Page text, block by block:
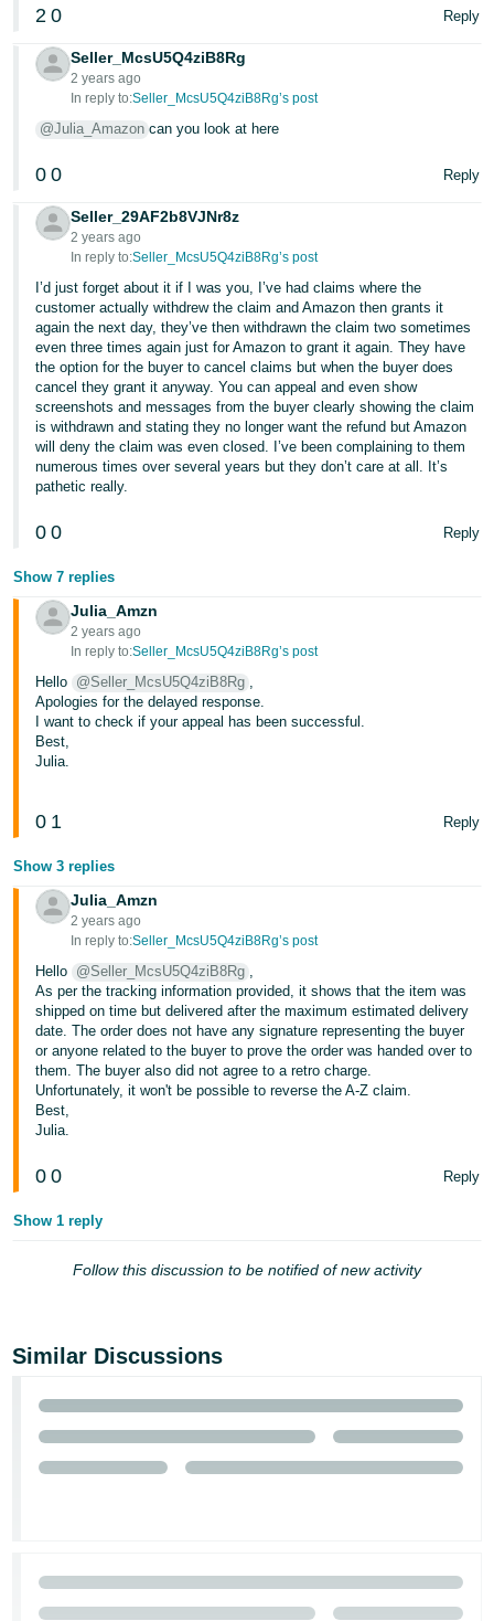
2 0 Reply
Seller_McsU5Q4ziB8Rg
2 years ago
In reply to:Seller_McsU5Q4ziB8Rg’s post
@Julia_Amazon can you look at here
0 0 Reply
Seller_29AF2b8VJNr8z
2 years ago
In reply to:Seller_McsU5Q4ziB8Rg’s post
I’d just forget about it if I was you, I’ve had claims where the
customer actually withdrew the claim and Amazon then grants it
again the next day, they’ve then withdrawn the claim two sometimes
even three times again just for Amazon to grant it again. They have
the option for the buyer to cancel claims but when the buyer does
cancel they grant it anyway. You can appeal and even show
screenshots and messages from the buyer clearly showing the claim
is withdrawn and stating they no longer want the refund but Amazon
will deny the claim was even closed. I’ve been complaining to them
numerous times over several years but they don’t care at all. It’s
pathetic really.
0 0 Reply
Show 7 replies
Julia_Amzn
2 years ago
In reply to:Seller_McsU5Q4ziB8Rg’s post
Hello @Seller_McsU5Q4ziB8Rg ,
Apologies for the delayed response.
I want to check if your appeal has been successful.
Best,
Julia.
0 1 Reply
Show 3 replies
Julia_Amzn
2 years ago
In reply to:Seller_McsU5Q4ziB8Rg’s post
Hello @Seller_McsU5Q4ziB8Rg ,
As per the tracking information provided, it shows that the item was
shipped on time but delivered after the maximum estimated delivery
date. The order does not have any signature representing the buyer
or anyone related to the buyer to prove the order was handed over to
them. The buyer also did not agree to a retro charge.
Unfortunately, it won't be possible to reverse the A-Z claim.
Best,
Julia.
0 0 Reply
Show 1 reply
Follow this discussion to be notified of new activity
Similar Discussions